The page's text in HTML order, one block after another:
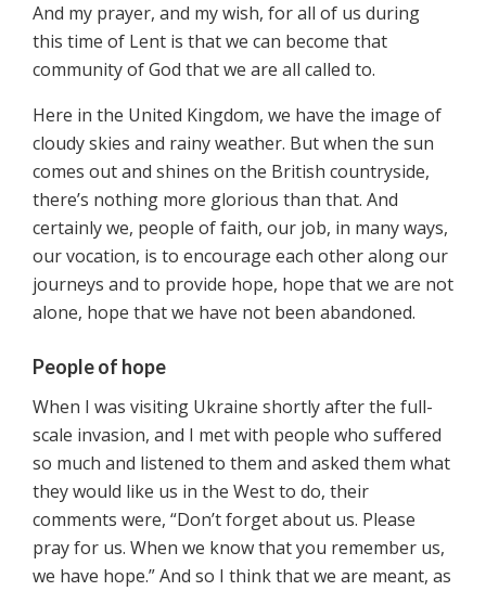
And my prayer, and my wish, for all of us during
this time of Lent is that we can become that
community of God that we are all called to.
Here in the United Kingdom, we have the image of
cloudy skies and rainy weather. But when the sun
comes out and shines on the British countryside,
there’s nothing more glorious than that. And
certainly we, people of faith, our job, in many ways,
our vocation, is to encourage each other along our
journeys and to provide hope, hope that we are not
alone, hope that we have not been abandoned.
People of hope
When I was visiting Ukraine shortly after the full-
scale invasion, and I met with people who suffered
so much and listened to them and asked them what
they would like us in the West to do, their
comments were, “Don’t forget about us. Please
pray for us. When we know that you remember us,
we have hope.” And so I think that we are meant, as